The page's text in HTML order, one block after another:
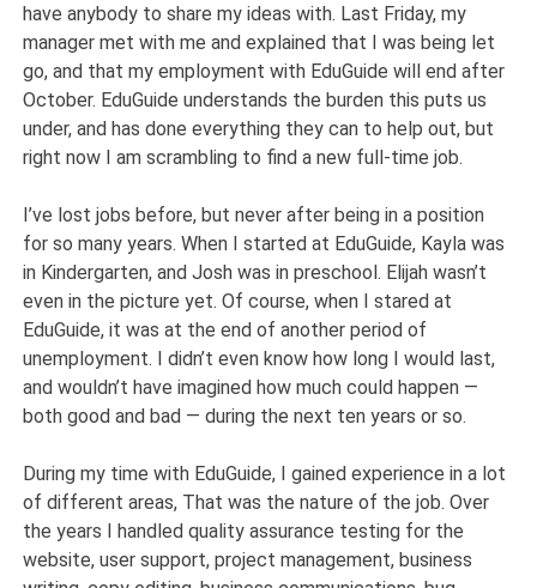
have anybody to share my ideas with. Last Friday, my
manager met with me and explained that I was being let
go, and that my employment with EduGuide will end after
October. EduGuide understands the burden this puts us
under, and has done everything they can to help out, but
right now I am scrambling to find a new full-time job.
I’ve lost jobs before, but never after being in a position
for so many years. When I started at EduGuide, Kayla was
in Kindergarten, and Josh was in preschool. Elijah wasn’t
even in the picture yet. Of course, when I stared at
EduGuide, it was at the end of another period of
unemployment. I didn’t even know how long I would last,
and wouldn’t have imagined how much could happen —
both good and bad — during the next ten years or so.
During my time with EduGuide, I gained experience in a lot
of different areas, That was the nature of the job. Over
the years I handled quality assurance testing for the
website, user support, project management, business